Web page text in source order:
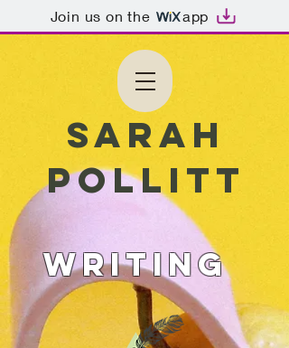
Join us on the app
Sarah
Pollitt
WRITING